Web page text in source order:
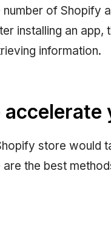
of Shopify
installing an app,
information.
store would
the best